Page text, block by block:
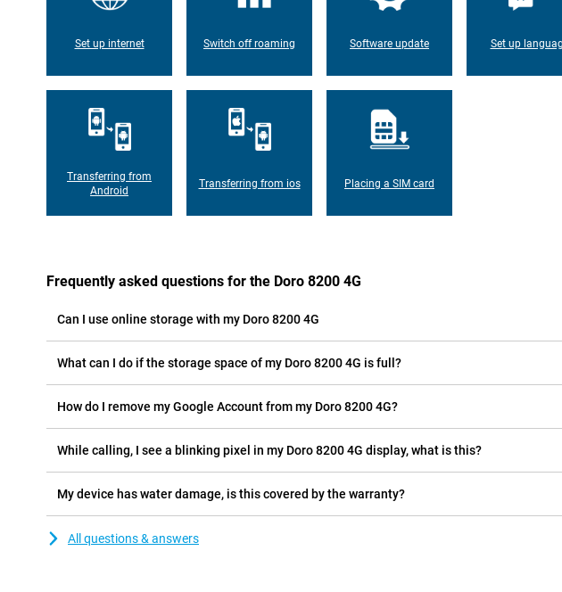
Set up internet Switch off roaming Software update Set up
Transferring from
Android
Transferring from ios Placing a SIM card
Frequently asked questions for the Doro 8200 4G
Can I use online storage with my Doro 8200 4G
What can I do if the storage space of my Doro 8200 4G is full?
How do I remove my Google Account from my Doro 8200 4G?
While calling, I see a blinking pixel in my Doro 8200 4G display, what is this?
My device has water damage, is this covered by the warranty?
All questions & answers